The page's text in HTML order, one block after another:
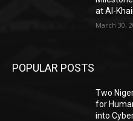
at Al-
March 30,
POPULAR POSTS
Two
for
into